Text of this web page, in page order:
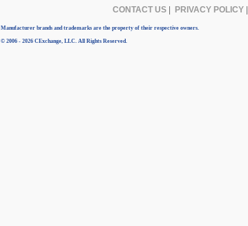
CONTACT US| PRIVACY POLICY|
Manufacturer brands and trademarks are the property of their respective owners.
© 2006 - 2026 CExchange, LLC. All Rights Reserved.